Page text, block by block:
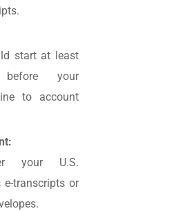
start at least
your
to account
your U.S.
e-transcripts or